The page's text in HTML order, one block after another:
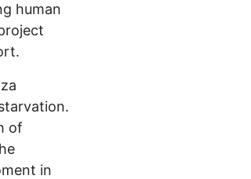
human
of
in